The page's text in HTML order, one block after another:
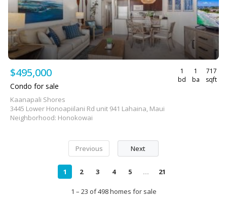
$495,000
1
bd
1
ba
717
sqft
Condo for sale
Kaanapali Shores
3445 Lower Honoapiilani Rd unit 941 Lahaina, Maui
Neighborhood: Honokowai
Previous Next
1 2 3 4 5 ... 21
1 – 23 of 498 homes for sale